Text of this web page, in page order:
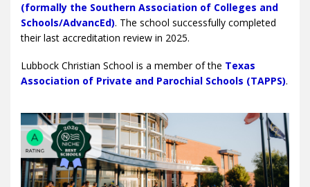
(formally the Southern Association of Colleges and
Schools/AdvancEd). The school successfully completed
their last accreditation review in 2025.
Lubbock Christian School is a member of the Texas
Association of Private and Parochial Schools (TAPPS).